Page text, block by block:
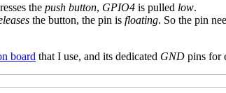
the push button, GPIO4 is pulled low.
the button, the pin is floating. So the pin
board that I use, and its dedicated GND pins for